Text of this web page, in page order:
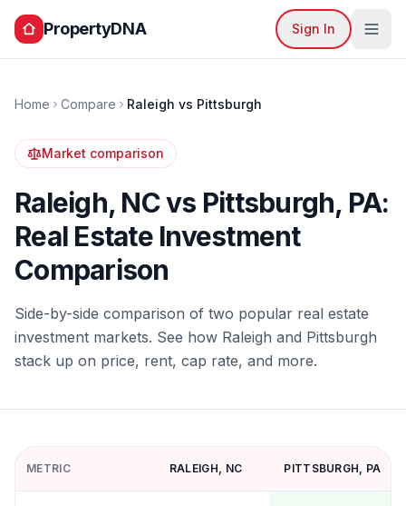
PropertyDNA Sign In
Home Compare Raleigh vs Pittsburgh
Market comparison
Raleigh, NCvs Pittsburgh, PA:
Real Estate Investment
Comparison
Side-by-side comparison of two popular real estate
investment markets. See how Raleigh and Pittsburgh
stack up on price, rent, cap rate, and more.
METRIC RALEIGH, NC PITTSBURGH, PA